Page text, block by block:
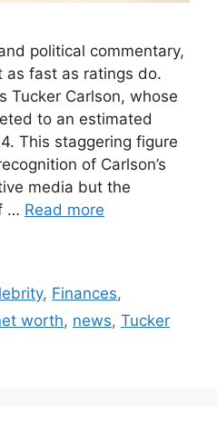
political commentary,
fast as ratings do.
Tucker Carlson, whose
to an estimated
This staggering figure
of Carlson’s
media but the
… Read more
, Finances,
worth, news, Tucker